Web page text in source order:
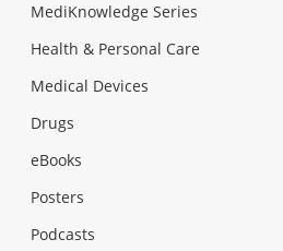
MediKnowledge Series
Health & Personal Care
Medical Devices
Drugs
eBooks
Posters
Podcasts